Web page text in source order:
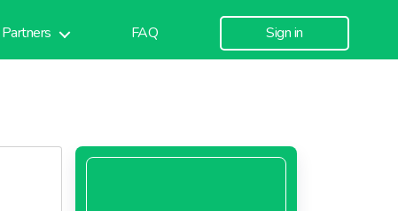
Partners FAQ Sign in